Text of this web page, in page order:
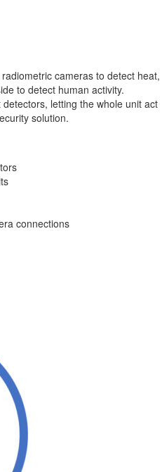
cameras to detect heat,
to detect human activity.
letting the whole unit act
solution.
connections